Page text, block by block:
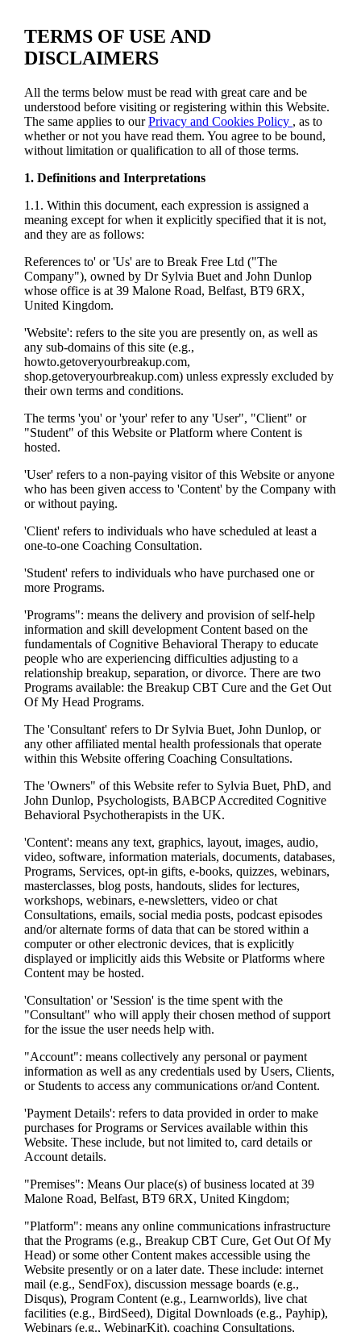
TERMS OF USE AND
DISCLAIMERS
All the terms below must be read with great care and be
understood before visiting or registering within this Website.
The same applies to ourPrivacy and Cookies Policy , as to
whether or not you have read them. You agree to be bound,
without limitation or qualification to all of those terms.
1. Definitions and Interpretations
1.1. Within this document, each expression is assigned a
meaning except for when it explicitly specified that it is not,
and they are as follows:
References to' or 'Us' are to Break Free Ltd ("The
Company"), owned by Dr Sylvia Buet and John Dunlop
whose office is at 39 Malone Road, Belfast, BT9 6RX,
United Kingdom.
'Website': refers to the site you are presently on, as well as
any sub-domains of this site (e.g.,
howto.getoveryourbreakup.com,
shop.getoveryourbreakup.com) unless expressly excluded by
their own terms and conditions.
The terms 'you' or 'your' refer to any 'User", "Client" or
"Student" of this Website or Platform where Content is
hosted.
'User' refers to a non-paying visitor of this Website or anyone
who has been given access to 'Content' by the Company with
or without paying.
'Client' refers to individuals who have scheduled at least a
one-to-one Coaching Consultation.
'Student' refers to individuals who have purchased one or
more Programs.
'Programs": means the delivery and provision of self-help
information and skill development Content based on the
fundamentals of Cognitive Behavioral Therapy to educate
people who are experiencing difficulties adjusting to a
relationship breakup, separation, or divorce. There are two
Programs available: the Breakup CBT Cure and the Get Out
Of My Head Programs.
The 'Consultant' refers to Dr Sylvia Buet, John Dunlop, or
any other affiliated mental health professionals that operate
within this Website offering Coaching Consultations.
The 'Owners" of this Website refer to Sylvia Buet, PhD, and
John Dunlop, Psychologists, BABCP Accredited Cognitive
Behavioral Psychotherapists in the UK.
'Content': means any text, graphics, layout, images, audio,
video, software, information materials, documents, databases,
Programs, Services, opt-in gifts, e-books, quizzes, webinars,
masterclasses, blog posts, handouts, slides for lectures,
workshops, webinars, e-newsletters, video or chat
Consultations, emails, social media posts, podcast episodes
and/or alternate forms of data that can be stored within a
computer or other electronic devices, that is explicitly
displayed or implicitly aids this Website or Platforms where
Content may be hosted.
'Consultation' or 'Session' is the time spent with the
"Consultant" who will apply their chosen method of support
for the issue the user needs help with.
"Account": means collectively any personal or payment
information as well as any credentials used by Users, Clients,
or Students to access any communications or/and Content.
'Payment Details': refers to data provided in order to make
purchases for Programs or Services available within this
Website. These include, but not limited to, card details or
Account details.
"Premises": Means Our place(s) of business located at 39
Malone Road, Belfast, BT9 6RX, United Kingdom;
"Platform": means any online communications infrastructure
that the Programs (e.g., Breakup CBT Cure, Get Out Of My
Head) or some other Content makes accessible using the
Website presently or on a later date. These include: internet
mail (e.g., SendFox), discussion message boards (e.g.,
Disqus), Program Content (e.g., Learnworlds), live chat
facilities (e.g., BirdSeed), Digital Downloads (e.g., Payhip),
Webinars (e.g., WebinarKit), coaching Consultations,